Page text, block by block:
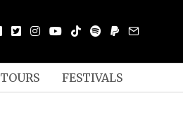
TOURS FESTIVALS